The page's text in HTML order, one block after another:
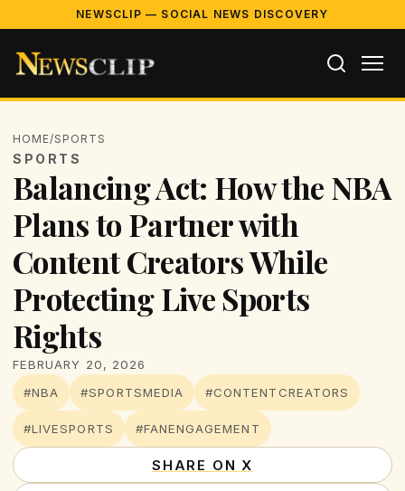
NEWSCLIP — SOCIAL NEWS DISCOVERY
HOME/SPORTS
SPORTS
Balancing Act: How the NBA
Plans to Partner with
Content Creators While
Protecting Live Sports
Rights
FEBRUARY 20, 2026
#NBA
#SPORTSMEDIA #CONTENTCREATORS
#LIVESPORTS #FANENGAGEMENT
SHARE ON X